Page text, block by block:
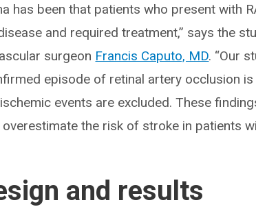
has been that patients who present with
and required treatment,” says the
surgeon Francis Caputo, MD. “Our
episode of retinal artery occlusion
events are excluded. These
the risk of stroke in patients
and results